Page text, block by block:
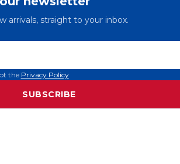
arrivals, straight to your inbox.
the Privacy Policy
SUBSCRIBE